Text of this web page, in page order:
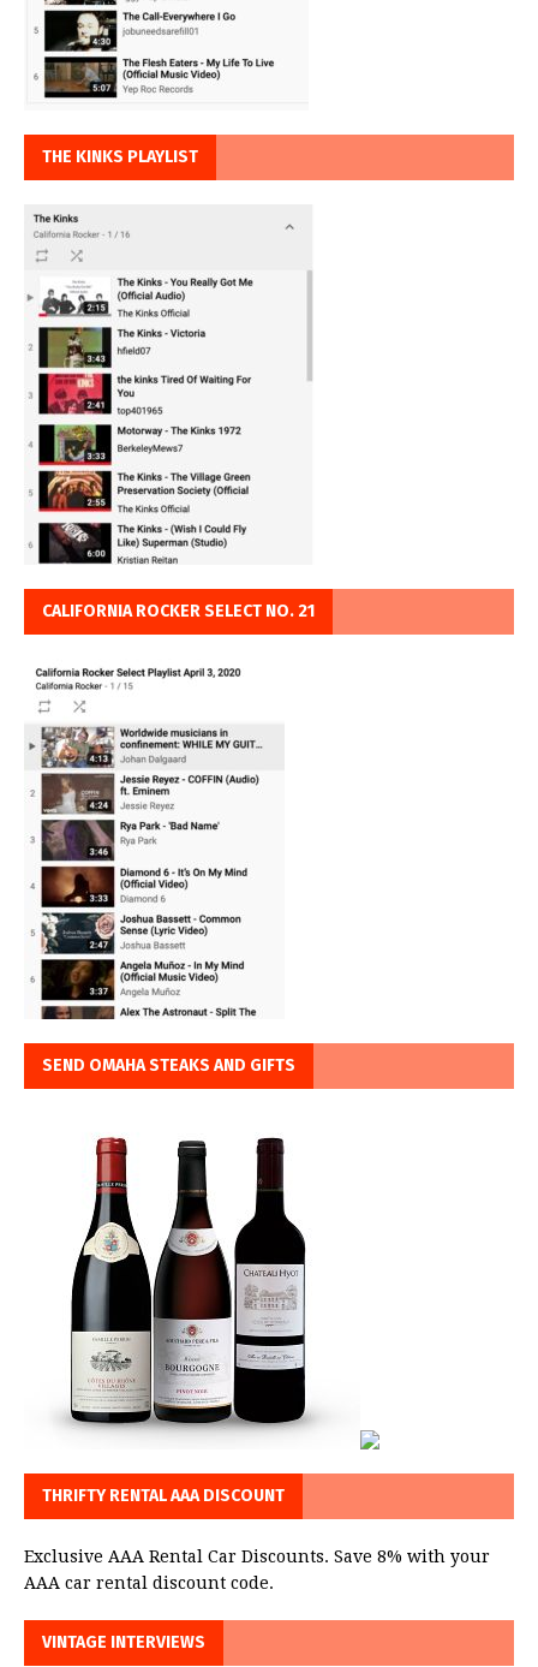
THE KINKS PLAYLIST
CALIFORNIA ROCKER SELECT NO. 21
SEND OMAHA STEAKS AND GIFTS
THRIFTY RENTAL AAA DISCOUNT
Exclusive AAA Rental Car Discounts. Save 8% with your
AAA car rental discount code.
VINTAGE INTERVIEWS